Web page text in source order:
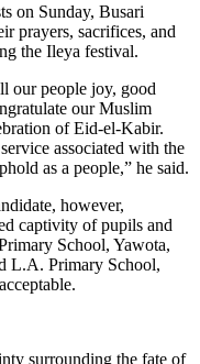
on Sunday, Busari
prayers, sacrifices, and
the Ileya festival.
our people joy, good
our Muslim
of Eid-el-Kabir.
associated with the
as a people,” he said.
however,
captivity of pupils and
School, Yawota,
L.A. Primary School,
surrounding the fate of